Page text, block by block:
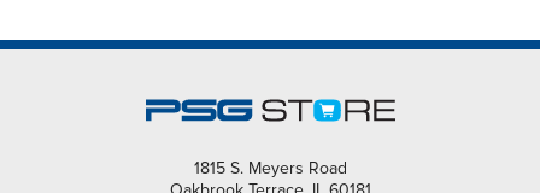
1815 S. Meyers Road